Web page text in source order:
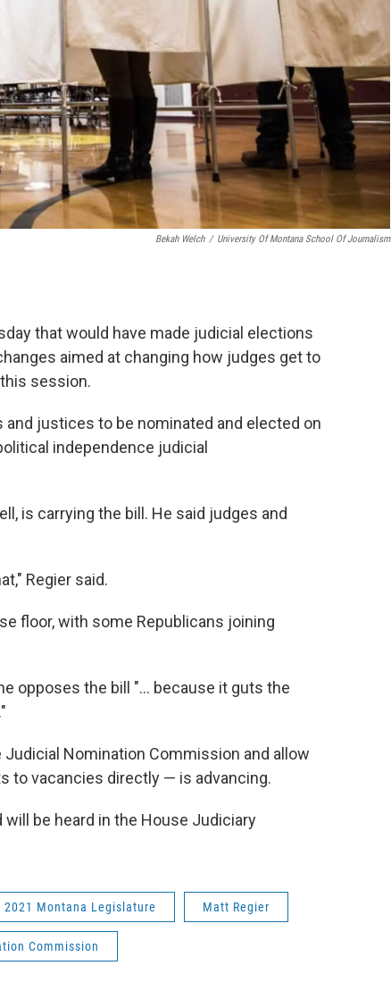
Bekah Welch / University Of Montana School Of Journalism
that would have made judicial elections
aimed at changing how judges get to
session.
and justices to be nominated and elected on
independence judicial
is carrying the bill. He said judges and
Regier said.
floor, with some Republicans joining
opposes the bill "... because it guts the
Nomination Commission and allow
to vacancies directly — is advancing.
will be heard in the House Judiciary
2021 Montana Legislature Matt Regier
Commission